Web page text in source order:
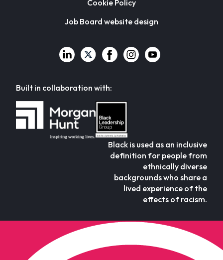
Cookie Policy
Job Board website design
Built in collaboration with:
Black is used as an inclusive
definition for people from
ethnically diverse
backgrounds who share a
lived experience of the
effects of racism.